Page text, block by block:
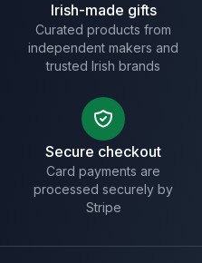
Irish-made gifts
Curated products from
independent makers and
trusted Irish brands
Secure checkout
Card payments are
processed securely by
Stripe